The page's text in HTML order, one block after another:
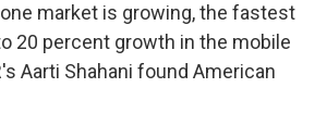
market is growing, the fastest
20 percent growth in the mobile
Aarti Shahani found American